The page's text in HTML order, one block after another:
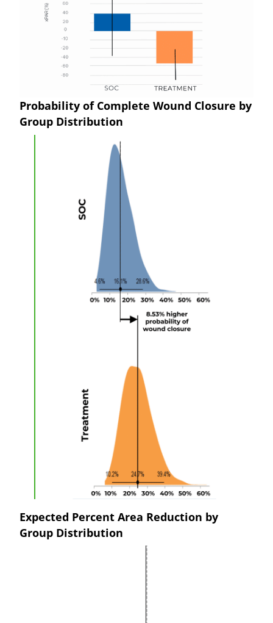
Probability of Complete Wound Closure by
Group Distribution
Expected Percent Area Reduction by
Group Distribution